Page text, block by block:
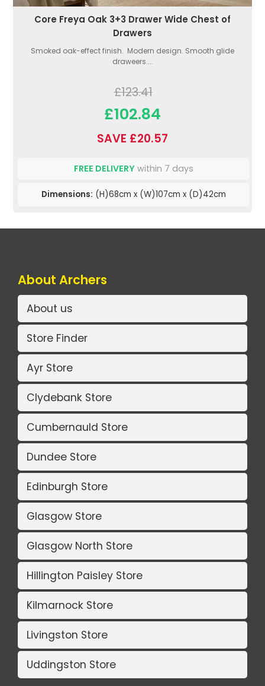
Core Freya Oak 3+3 Drawer Wide Chest of
Drawers
Smoked oak-effect finish. Modern design. Smooth glide
draweers....
£123.41
£102.84
SAVE £20.57
FREE DELIVERY within 7 days
Dimensions: (H)68cm x (W)107cm x (D)42cm
About Archers
About us
Store Finder
Ayr Store
Clydebank Store
Cumbernauld Store
Dundee Store
Edinburgh Store
Glasgow Store
Glasgow North Store
Hillington Paisley Store
Kilmarnock Store
Livingston Store
Uddingston Store